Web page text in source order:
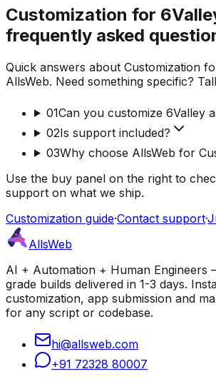
Customization for
frequently asked
Quick answers about Customization
AllsWeb. Need something specific?
01Can you customize 6Valley
02Is support included?
03Why choose AllsWeb for
Use the buy panel on the right to
support on what we ship.
Customization guide·Contact support·
AllsWeb
AI + Automation + Human
grade builds delivered in 1-3 days.
customization, app submission and
for any script or codebase.
hi@allsweb.com
+91 72328 80007